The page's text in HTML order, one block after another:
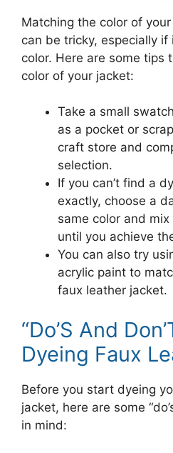
Matching the color of
can be tricky, especially if
color. Here are some tips
color of your jacket:
Take a small
as a pocket or
craft store and
selection.
If you can’t find a
exactly, choose a
same color and
until you achieve
You can also try
acrylic paint to
faux leather jacket.
“Do’S And
Dyeing Faux
Before you start dyeing
jacket, here are some
in mind: